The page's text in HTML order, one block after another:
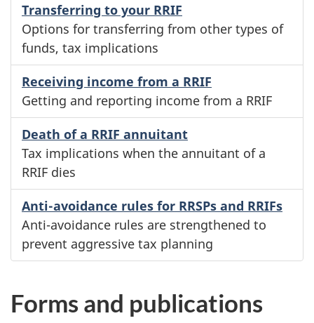
Transferring to your RRIF
Options for transferring from other types of
funds, tax implications
Receiving income from a RRIF
Getting and reporting income from a RRIF
Death of a RRIF annuitant
Tax implications when the annuitant of a
RRIF dies
Anti-avoidance rules for RRSPs and RRIFs
Anti-avoidance rules are strengthened to
prevent aggressive tax planning
Forms and publications